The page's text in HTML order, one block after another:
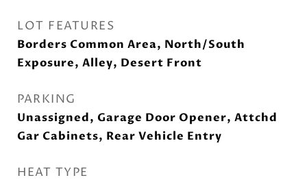
LOT FEATURES
Borders Common Area, North/South
Exposure, Alley, Desert Front
PARKING
Unassigned, Garage Door Opener, Attchd
Gar Cabinets, Rear Vehicle Entry
HEAT TYPE